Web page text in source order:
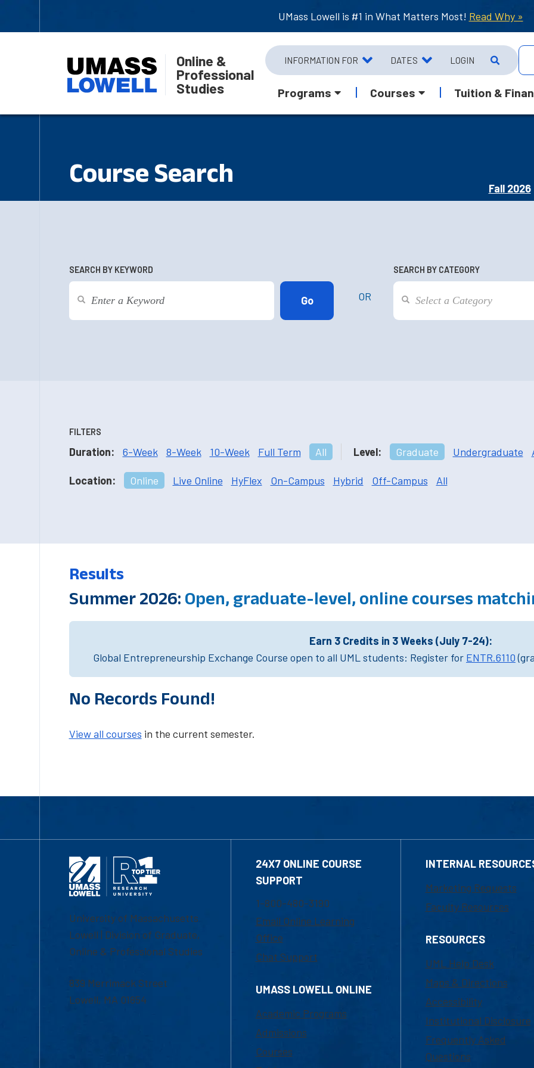
UMass Lowell is #1 in What Matters Most! Read Why »
Online &
Professional
Studies
INFORMATION FOR DATES LOGIN
Programs Courses Tuition &
Course Search
Fall 2026
SEARCH BY KEYWORD
OR
SEARCH BY CATEGORY
FILTERS
Duration: 6-Week 8-Week 10-Week Full Term All Level: Graduate Undergraduate
Location: Online Live Online HyFlex On-Campus Hybrid Off-Campus All
Results
Summer 2026: Open, graduate-level, online courses
Earn 3 Credits in 3 Weeks (July 7-24):
Global Entrepreneurship Exchange Course open to all UML students: Register for ENTR.6110
No Records Found!
View all courses in the current semester.
University of Massachusetts
Lowell | Division of Graduate,
Online & Professional Studies
839 Merrimack Street
Lowell, MA 01854
24X7 ONLINE COURSE
SUPPORT
1-800-480-3190
Email Online Learning
Office
Chat Support
UMASS LOWELL ONLINE
Academic Programs
Admissions
Courses
INTERNAL
Marketing Requests
Faculty Resources
RESOURCES
UML Help Desk
Maps & Directions
Accessibility
Institutional Disclosure
Frequently Asked
Questions